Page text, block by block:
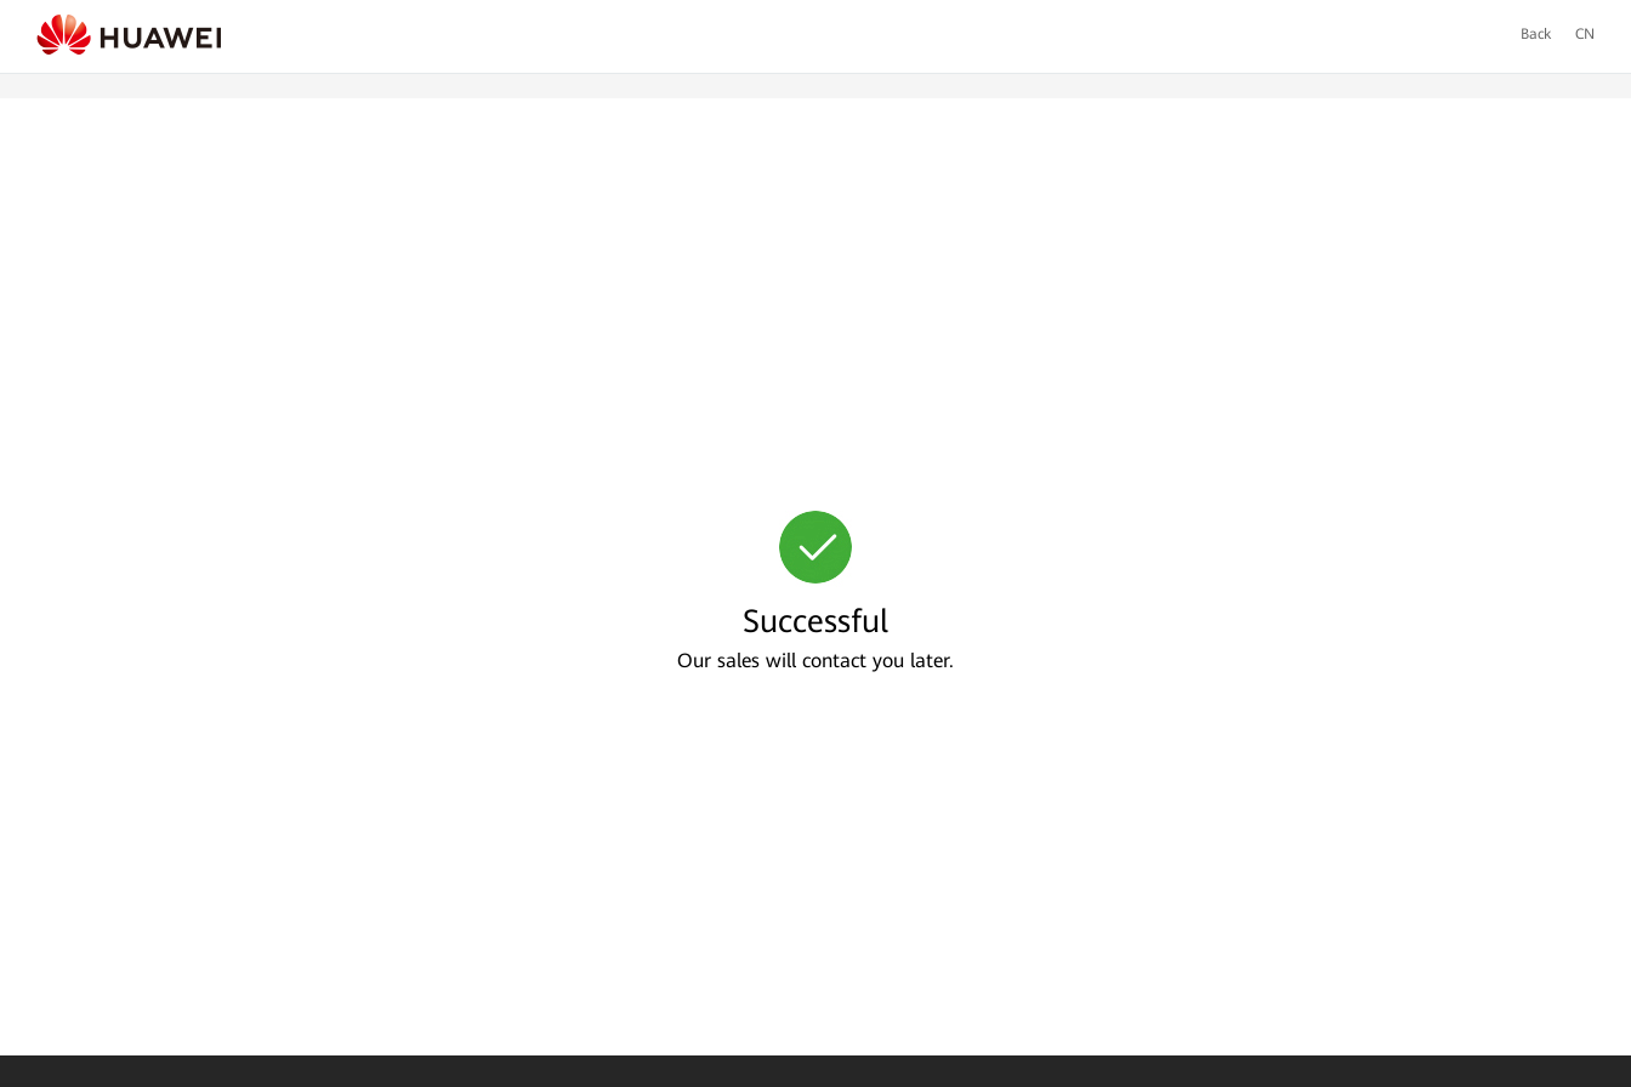
Back CN
Successful
Our sales will contact you later.